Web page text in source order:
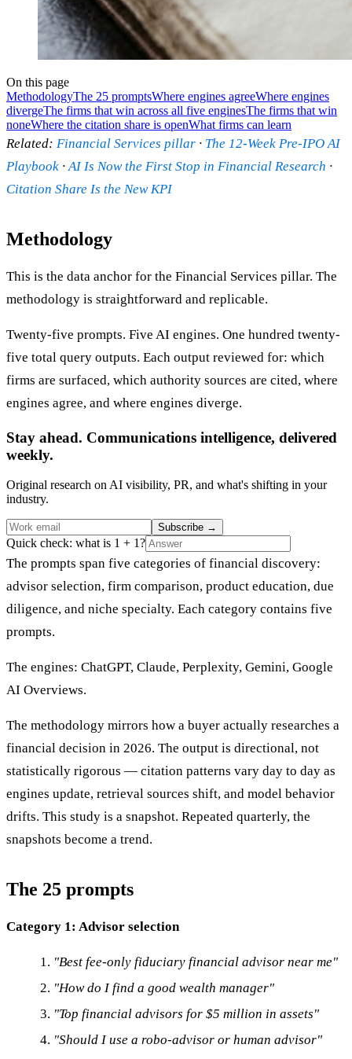
On this page
MethodologyThe 25 promptsWhere engines agreeWhere engines
divergeThe firms that win across all five enginesThe firms that win
noneWhere the citation share is openWhat firms can learn
Related: Financial Services pillar · The 12-Week Pre-IPO AI
Playbook ·AI Is Now the First Stop in Financial Research ·
Citation Share Is the New KPI
Methodology
This is the data anchor for the Financial Services pillar. The
methodology is straightforward and replicable.
Twenty-five prompts. Five AI engines. One hundred twenty-
five total query outputs. Each output reviewed for: which
firms are surfaced, which authority sources are cited, where
engines agree, and where engines diverge.
Stay ahead. Communications intelligence, delivered
weekly.
Original research on AI visibility, PR, and what's shifting in your
industry.
Subscribe →
Quick check: what is 1 + 1?
The prompts span five categories of financial discovery:
advisor selection, firm comparison, product education, due
diligence, and niche specialty. Each category contains five
prompts.
The engines: ChatGPT, Claude, Perplexity, Gemini, Google
AI Overviews.
The methodology mirrors how a buyer actually researches a
financial decision in 2026. The output is directional, not
statistically rigorous — citation patterns vary day to day as
engines update, retrieval sources shift, and model behavior
drifts. This study is a snapshot. Repeated quarterly, the
snapshots become a trend.
The 25 prompts
Category 1: Advisor selection
"Best fee-only fiduciary financial advisor near me"
"How do I find a good wealth manager"
"Top financial advisors for $5 million in assets"
"Should I use a robo-advisor or human advisor"